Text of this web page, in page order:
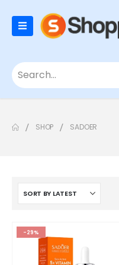
SHOP SADOER
-29%